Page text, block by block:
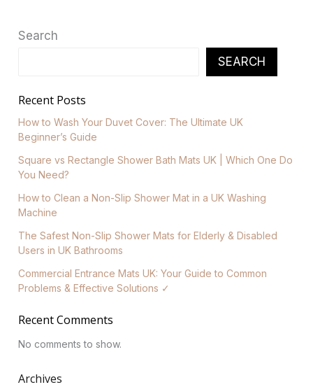
Search
SEARCH
Recent Posts
How to Wash Your Duvet Cover: The Ultimate UK
Beginner’s Guide
Square vs Rectangle Shower Bath Mats UK | Which One Do
You Need?
How to Clean a Non-Slip Shower Mat in a UK Washing
Machine
The Safest Non-Slip Shower Mats for Elderly & Disabled
Users in UK Bathrooms
Commercial Entrance Mats UK: Your Guide to Common
Problems & Effective Solutions ✓
Recent Comments
No comments to show.
Archives